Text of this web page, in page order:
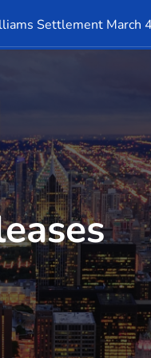
Settlement March
Info Stock Info SEC